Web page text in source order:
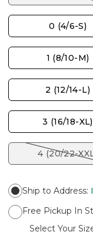
0 (4/6-S)
1 (8/10-M)
2 (12/14-L)
3 (16/18-XL)
4 (20/22-
Ship to Address:
Free Pickup In
Select Your